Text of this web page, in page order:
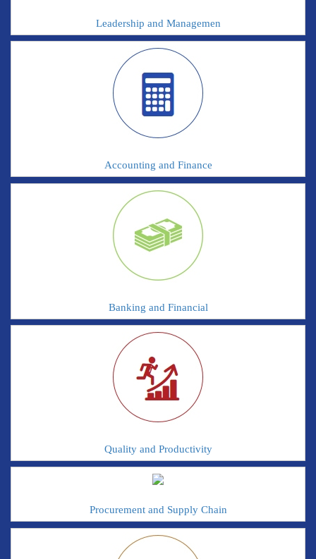
Leadership and Managemen
Accounting and Finance
Banking and Financial
Quality and Productivity
Procurement and Supply Chain